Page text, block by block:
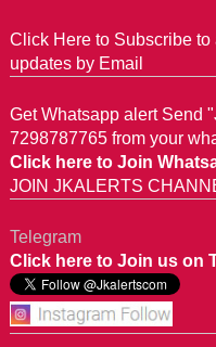
Click Here to Subscribe
updates by Email
Get Whatsapp alert Send
7298787765 from your
Click here to Join
JOIN JKALERTS
Telegram
Click here to Join us on